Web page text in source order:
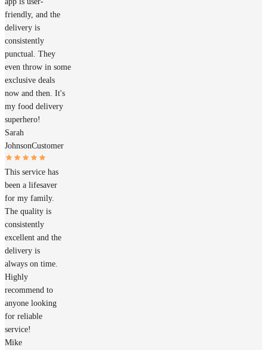
friendly, and the
delivery is
consistently
punctual. They
even throw in some
exclusive deals
now and then. It's
my food delivery
superhero!
Sarah
JohnsonCustomer
This service has
been a lifesaver
for my family.
The quality is
consistently
excellent and the
delivery is
always on time.
Highly
recommend to
anyone looking
for reliable
service!
Mike